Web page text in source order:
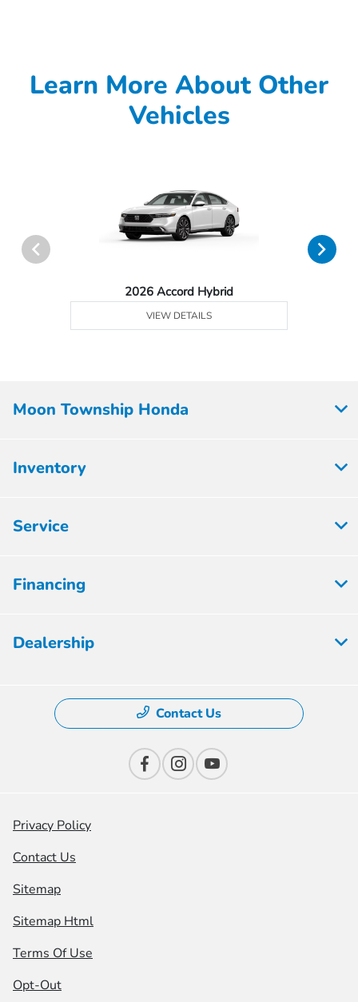
Learn More About Other
Vehicles
2026 Accord Hybrid
VIEW DETAILS
Moon Township Honda
Inventory
Service
Financing
Dealership
Contact Us
Privacy Policy
Contact Us
Sitemap
Sitemap Html
Terms Of Use
Opt-Out